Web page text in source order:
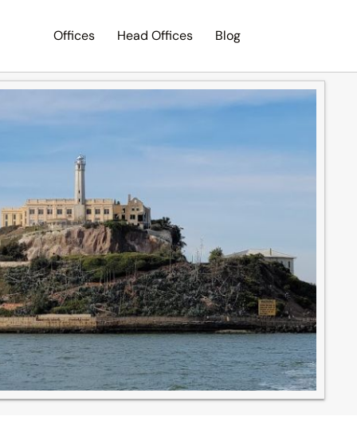
Offices Head Offices Blog